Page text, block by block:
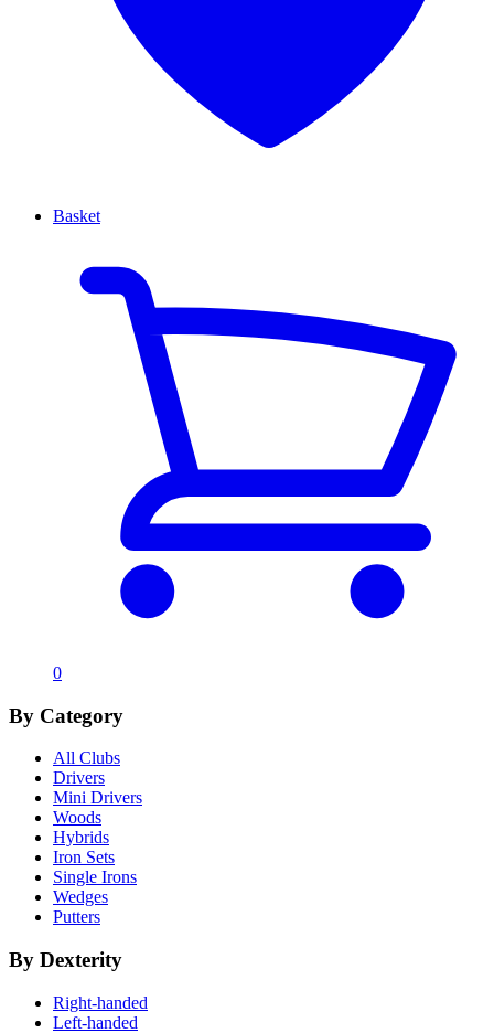
Basket
0
By Category
All Clubs
Drivers
Mini Drivers
Woods
Hybrids
Iron Sets
Single Irons
Wedges
Putters
By Dexterity
Right-handed
Left-handed